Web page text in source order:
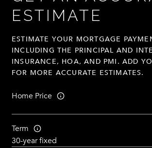
ESTIMATE
ESTIMATE YOUR MORTGAGE
INCLUDING THE PRINCIPAL AND
INSURANCE, HOA, AND PMI. ADD
FOR MORE ACCURATE ESTIMATES.
Home Price
Term